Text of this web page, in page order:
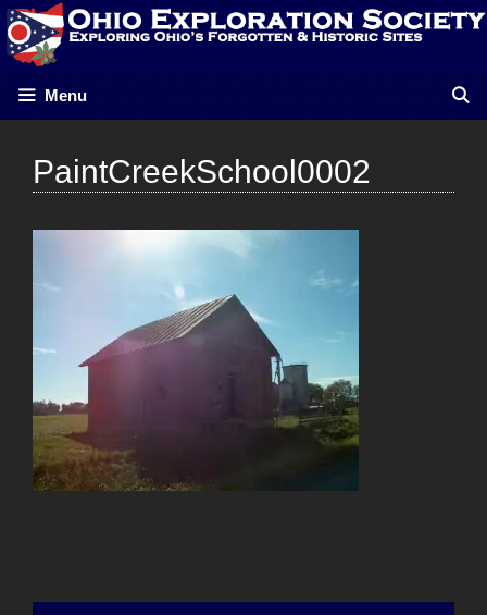
Skip
to
content
Menu
PaintCreekSchool0002